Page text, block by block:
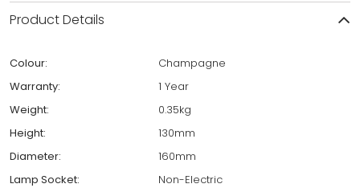
Product Details
Colour:
Champagne
Warranty:
1 Year
Weight:
0.35kg
Height:
130mm
Diameter:
160mm
Lamp Socket:
Non-Electric